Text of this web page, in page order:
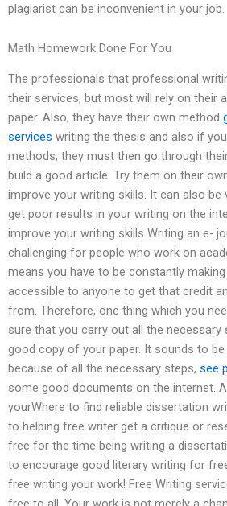
plagiarist can be inconvenient in your job.
Math Homework Done For You
The professionals that professional
their services, but most will rely on their
paper. Also, they have their own method
services writing the thesis and also if
methods, they must then go through
build a good article. Try them on their
improve your writing skills. It can also
get poor results in your writing on the
improve your writing skills Writing an e-
challenging for people who work on
means you have to be constantly
accessible to anyone to get that credit
from. Therefore, one thing which you
sure that you carry out all the
good copy of your paper. It sounds to
because of all the necessary steps, see
some good documents on the internet.
yourWhere to find reliable dissertation
to helping free writer get a critique or
free for the time being writing a
to encourage good literary writing for
free writing your work! Free Writing